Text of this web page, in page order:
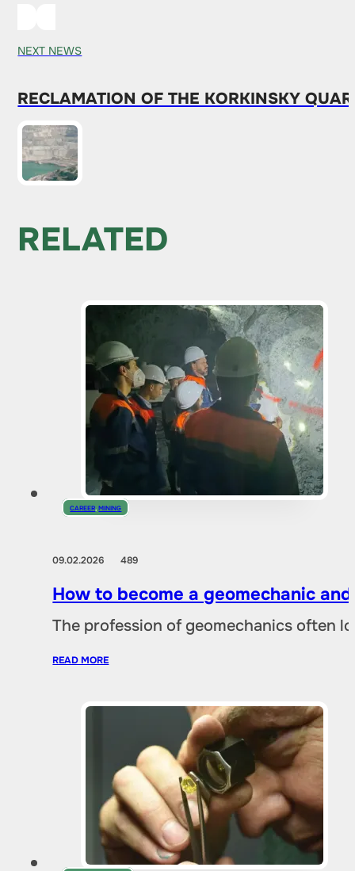
NEXT NEWS
RECLAMATION OF THE KORKINSKY
RELATED
CAREER ,MINING
09.02.2026489
How to become a geomechanic
The profession of geomechanics often
READ MORE